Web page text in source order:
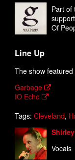
Part of
Of
Line Up
The show
Garbage
IO Echo
Tags: Cleveland,
Vocals